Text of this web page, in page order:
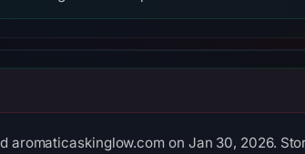
aromaticaskinglow.com on Jan 30, 2026.